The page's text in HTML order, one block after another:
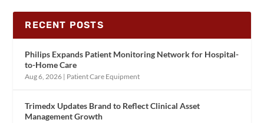
RECENT POSTS
Philips Expands Patient Monitoring Network for Hospital-
to-Home Care
Aug 6, 2026 | Patient Care Equipment
Trimedx Updates Brand to Reflect Clinical Asset
Management Growth